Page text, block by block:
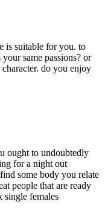
is suitable for you. to
same passions? or
do you enjoy
ought to undoubtedly
for a night out
some body you relate
people that are ready
single females